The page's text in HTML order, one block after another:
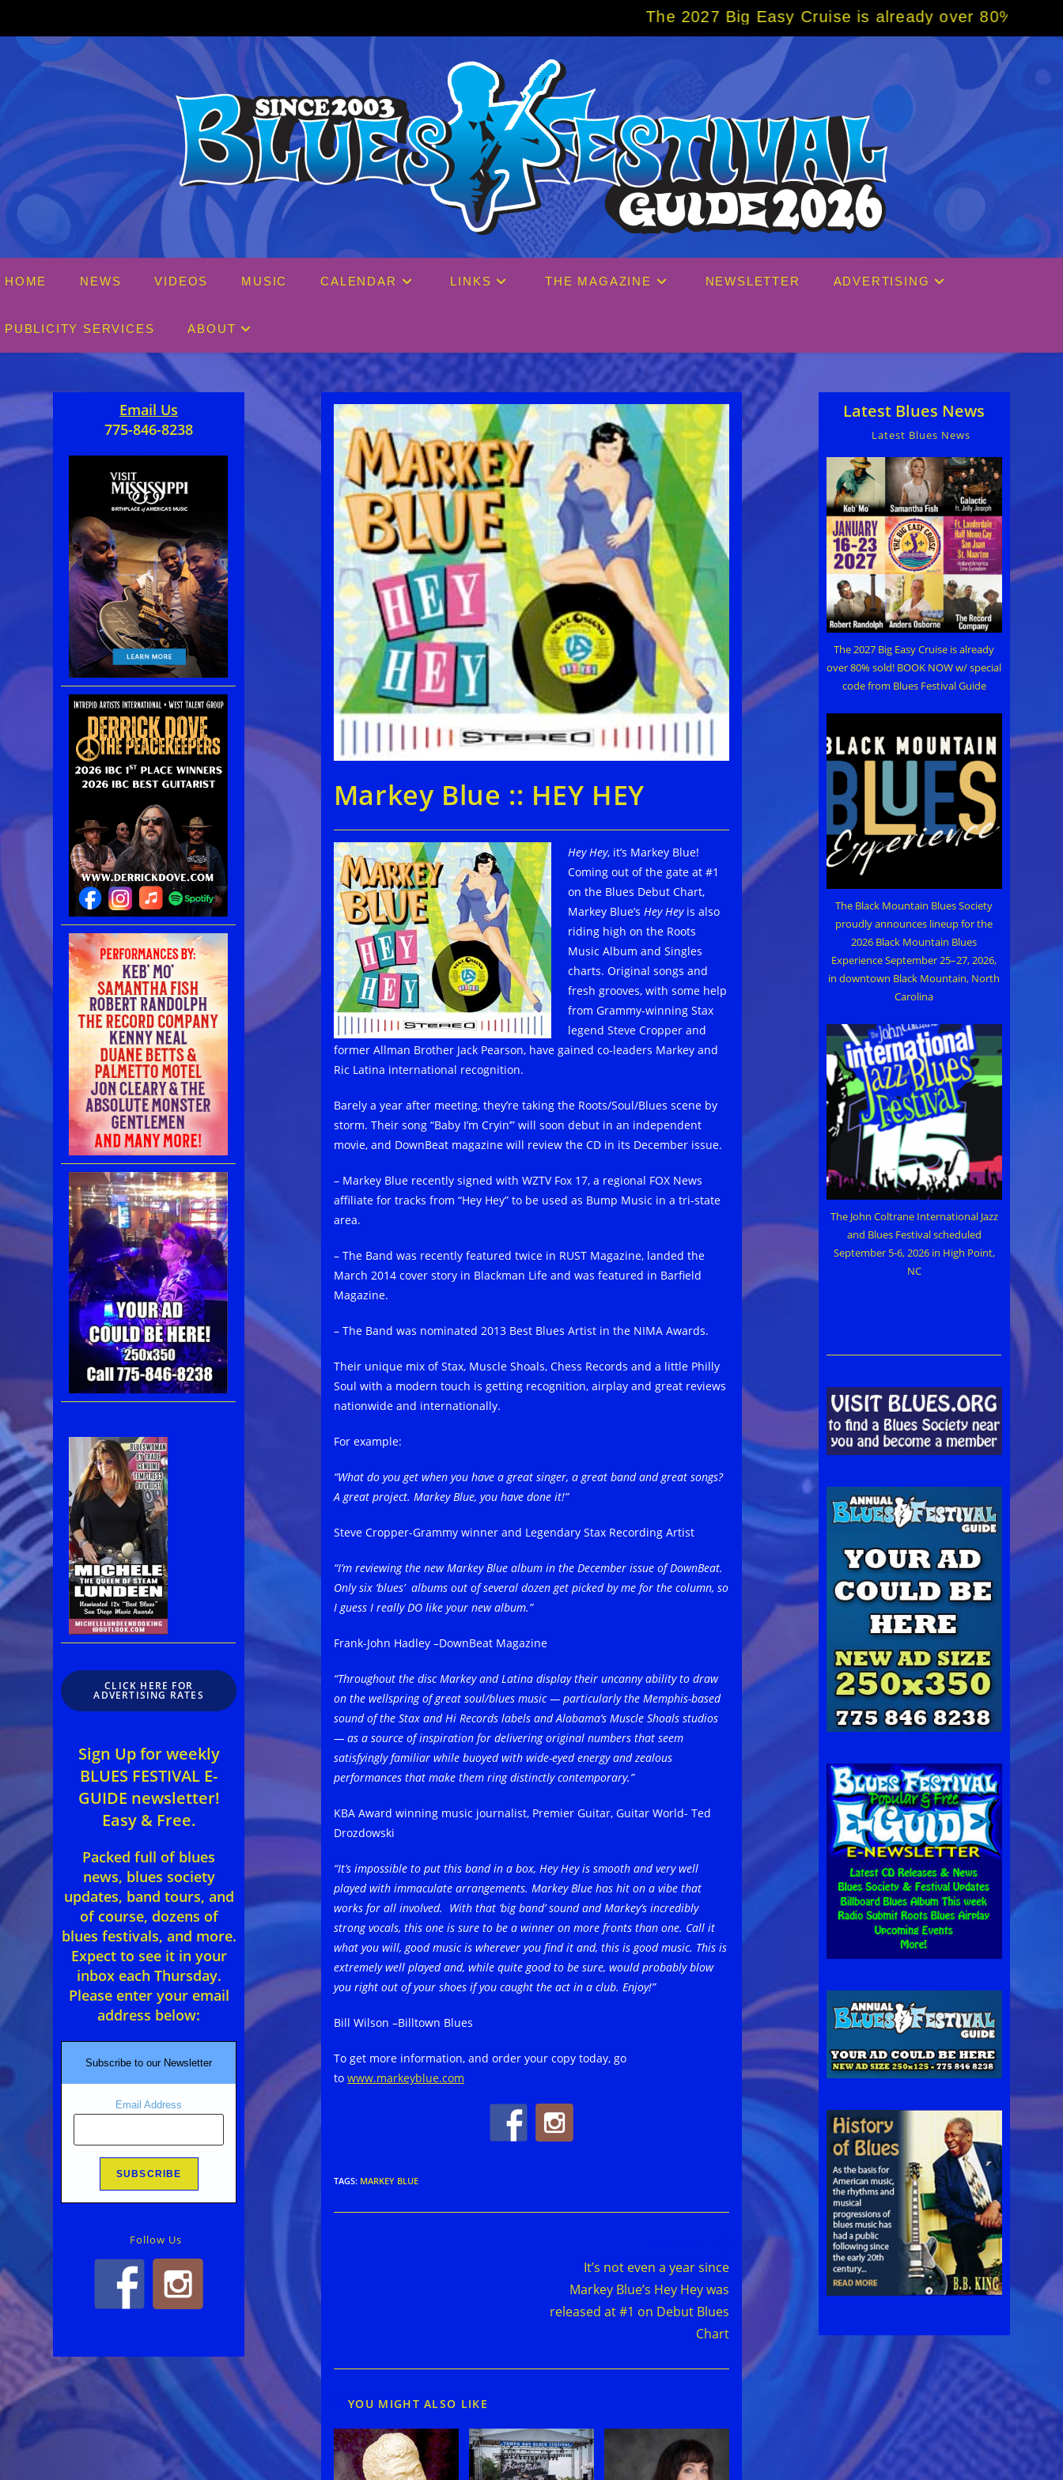
content
The 2027 Big Easy Cruise is already over 80% sold! BOOK NOW
HOME NEWS VIDEOS MUSIC CALENDAR LINKS THE MAGAZINE NEWSLETTER ADVERTISING
PUBLICITY SERVICES ABOUT
Markey Blue :: HEY HEY
Hey Hey, it’s Markey Blue!
Coming out of the gate at #1
on the Blues Debut Chart,
Markey Blue’s Hey Heyis also
riding high on the Roots
Music Album and Singles
charts. Original songs and
fresh grooves, with some help
from Grammy-winning Stax
legend Steve Cropper and
former Allman Brother Jack Pearson, have gained co-leaders Markey and
Ric Latina international recognition.
Barely a year after meeting, they’re taking the Roots/Soul/Blues scene by
storm. Their song “Baby I’m Cryin’” will soon debut in an independent
movie, and DownBeat magazine will review the CD in its December issue.
– Markey Blue recently signed with WZTV Fox 17, a regional FOX News
affiliate for tracks from “Hey Hey” to be used as Bump Music in a tri-state
area.
– The Band was recently featured twice in RUST Magazine, landed the
March 2014 cover story in Blackman Life and was featured in Barfield
Magazine.
– The Band was nominated 2013 Best Blues Artist in the NIMA Awards.
Their unique mix of Stax, Muscle Shoals, Chess Records and a little Philly
Soul with a modern touch is getting recognition, airplay and great reviews
nationwide and internationally.
For example:
“What do you get when you have a great singer, a great band and great songs?
A great project. Markey Blue, you have done it!”
Steve Cropper-Grammy winner and Legendary Stax Recording Artist
“I’m reviewing the new Markey Blue album in the December issue of DownBeat.
Only six ‘blues’ albums out of several dozen get picked by me for the column, so
I guess I really DO like your new album.”
Frank-John Hadley –DownBeat Magazine
“Throughout the disc Markey and Latina display their uncanny ability to draw
on the wellspring of great soul/blues music — particularly the Memphis-based
sound of the Stax and Hi Records labels and Alabama’s Muscle Shoals studios
— as a source of inspiration for delivering original numbers that seem
satisfyingly familiar while buoyed with wide-eyed energy and zealous
performances that make them ring distinctly contemporary.”
KBA Award winning music journalist, Premier Guitar, Guitar World- Ted
Drozdowski
“It’s impossible to put this band in a box, Hey Hey is smooth and very well
played with immaculate arrangements. Markey Blue has hit on a vibe that
works for all involved. With that ‘big band’ sound and Markey’s incredibly
strong vocals, this one is sure to be a winner on more fronts than one. Call it
what you will, good music is wherever you find it and, this is good music. This is
extremely well played and, while quite good to be sure, would probably blow
you right out of your shoes if you caught the act in a club. Enjoy!”
Bill Wilson –Billtown Blues
To get more information, and order your copy today, go
to www.markeyblue.com
TAGS: MARKEY BLUE
It’s not even a year since
Markey Blue’s Hey Hey was
released at #1 on Debut Blues
Chart
YOU MIGHT ALSO LIKE
Email Us
775-846-8238
CLICK HERE FOR
ADVERTISING RATES
Sign Up for weekly
BLUES FESTIVAL E-
GUIDE newsletter!
Easy & Free.
Packed full of blues
news, blues society
updates, band tours, and
of course, dozens of
blues festivals, and more.
Expect to see it in your
inbox each Thursday.
Please enter your email
address below:
Subscribe to our Newsletter
Email Address
Follow Us
Latest Blues News
Latest Blues News
The 2027 Big Easy Cruise is already
over 80% sold! BOOK NOW w/ special
code from Blues Festival Guide
The Black Mountain Blues Society
proudly announces lineup for the
2026 Black Mountain Blues
Experience September 25–27, 2026,
in downtown Black Mountain, North
Carolina
The John Coltrane International Jazz
and Blues Festival scheduled
September 5-6, 2026 in High Point,
NC